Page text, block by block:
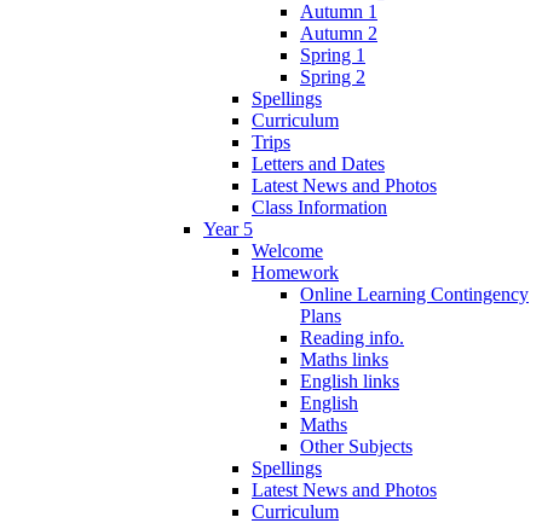
Autumn 1
Autumn 2
Spring 1
Spring 2
Spellings
Curriculum
Trips
Letters and Dates
Latest News and Photos
Class Information
Year 5
Welcome
Homework
Online Learning Contingency
Plans
Reading info.
Maths links
English links
English
Maths
Other Subjects
Spellings
Latest News and Photos
Curriculum